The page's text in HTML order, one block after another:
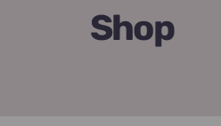
Shop